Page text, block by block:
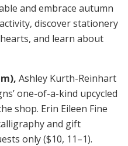
and embrace autumn
discover stationery
and learn about
Ashley Kurth-Reinhart
one-of-a-kind upcycled
shop. Erin Eileen Fine
and gift
only ($10, 11–1).